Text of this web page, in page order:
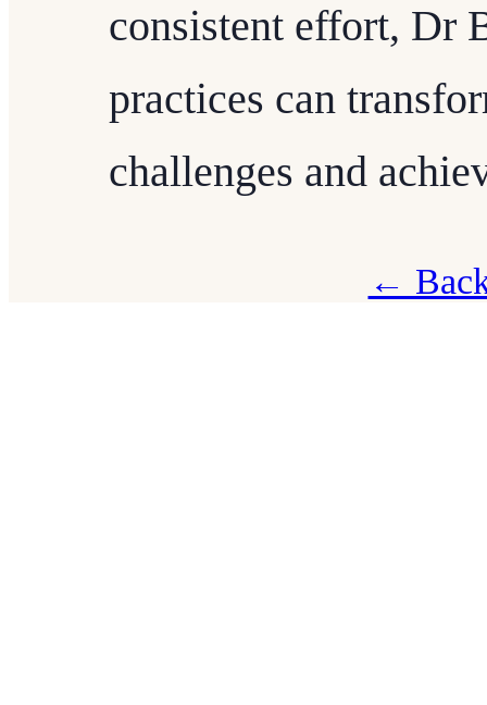
consistent effort, Dr
practices can
challenges and
←